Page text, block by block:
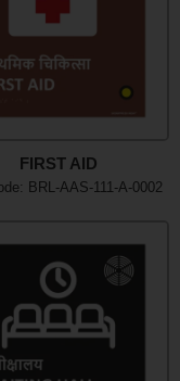
FIRST AID
BRL-AAS-111-A-0002